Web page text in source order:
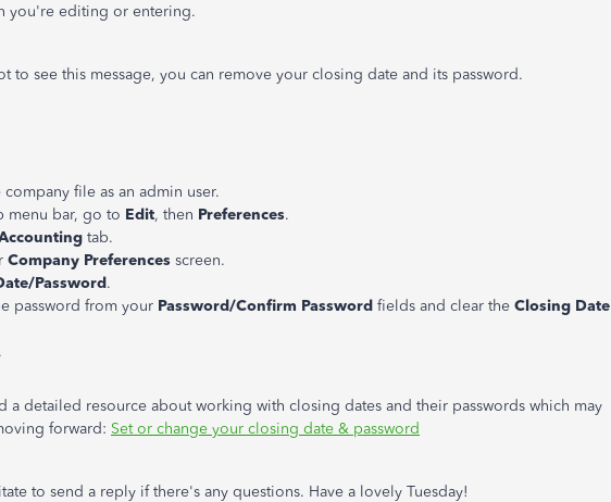
you're editing or entering.
to see this message, you can remove your closing date and its password.
company file as an admin user.
menu bar, go to Edit, then Preferences.
tab.
Company Preferences screen.
Password.
password from your Password/Confirm Password fields and clear the Closing Date
.
a detailed resource about working with closing dates and their passwords which may
forward: Set or change your closing date & password
to send a reply if there's any questions. Have a lovely Tuesday!